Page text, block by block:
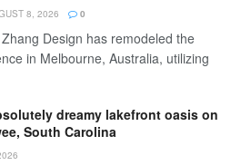
8, 2026 0
Design has remodeled the
in Melbourne, Australia, utilizing
dreamy lakefront oasis on
South Carolina